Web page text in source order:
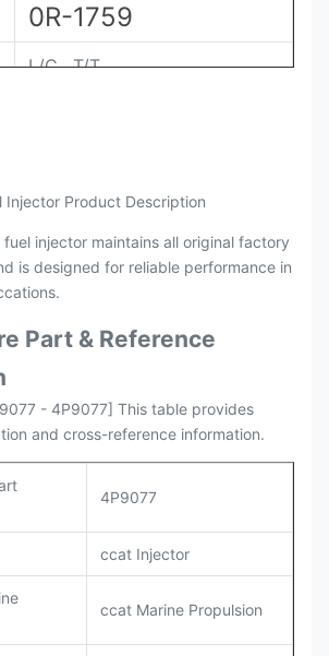
0R-1759
L/C , T/T
Injector Product Description
injector maintains all original factory
is designed for reliable performance in
Part & Reference
- 4P9077] This table provides
and cross-reference information.
4P9077
ccat Injector
ccat Marine Propulsion